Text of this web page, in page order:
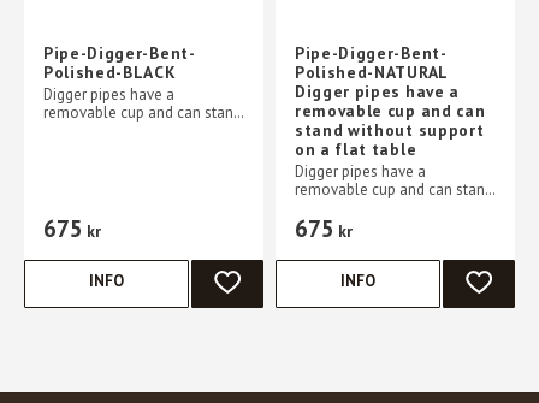
Pipe-Digger-Bent-
Polished-BLACK
Digger pipes have a
removable cup and can stand
675 kr
ADD TO FAVORITES
INFO
Pipe-Digger-Bent-
Polished-NATURAL
Digger pipes have a
removable cup and can
stand without support
on a flat table
Digger pipes have a
removable cup and can stand
table
675 kr
ADD TO
INFO